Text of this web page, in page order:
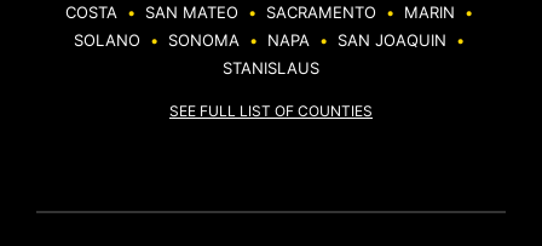
COSTA
• SAN MATEO • SACRAMENTO • MARIN
•
SOLANO
• SONOMA • NAPA • SAN JOAQUIN
•
STANISLAUS
SEE FULL LIST OF COUNTIES